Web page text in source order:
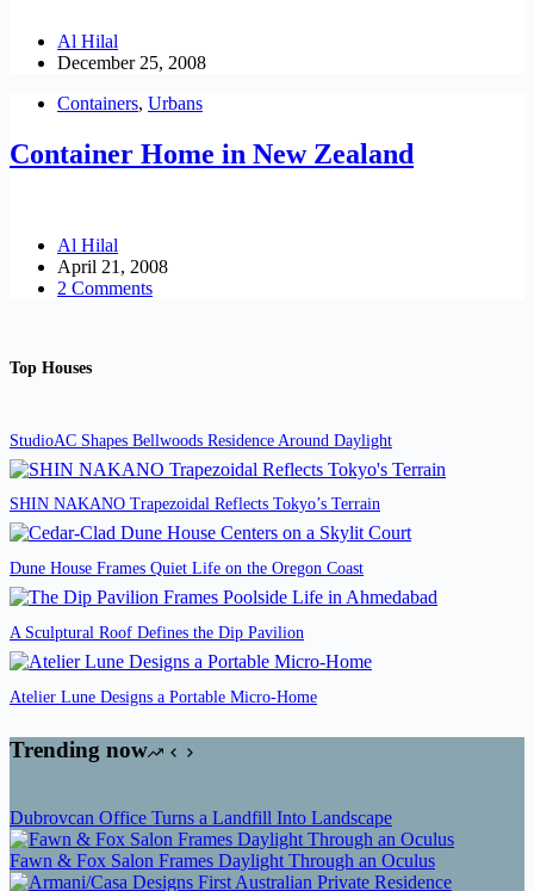
Al Hilal
December 25, 2008
Containers, Urbans
Container Home in New Zealand
Al Hilal
April 21, 2008
2 Comments
Top Houses
StudioAC Shapes Bellwoods Residence Around Daylight
SHIN NAKANO Trapezoidal Reflects Tokyo’s Terrain
Dune House Frames Quiet Life on the Oregon Coast
A Sculptural Roof Defines the Dip Pavilion
Atelier Lune Designs a Portable Micro-Home
Trending now
Dubrovcan Office Turns a Landfill Into Landscape
Fawn & Fox Salon Frames Daylight Through an Oculus